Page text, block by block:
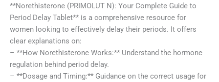
**Norethisterone (PRIMOLUT N): Your Complete Guide to
Period Delay Tablet** is a comprehensive resource for
women looking to effectively delay their periods. It offers
clear explanations on:
– **How Norethisterone Works:** Understand the hormone
regulation behind period delay.
– **Dosage and Timing:** Guidance on the correct usage for